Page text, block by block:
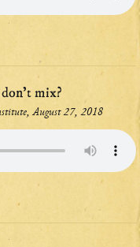
mix?
August 27, 2018